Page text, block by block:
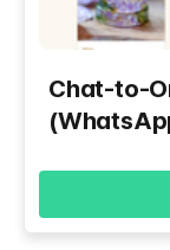
Chat-to-